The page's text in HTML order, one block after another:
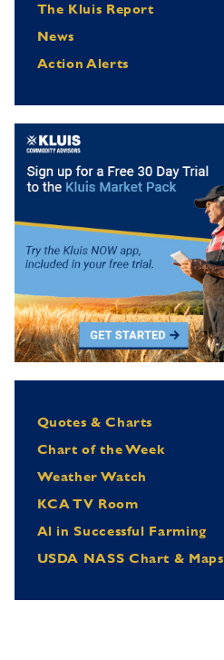
The Kluis Report
News
Action Alerts
Quotes & Charts
Chart of the Week
Weather Watch
KCA TV Room
Al in Successful Farming
USDA NASS Chart & Maps